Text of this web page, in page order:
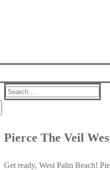
Search
Pierce The Veil
Get ready, West Palm Beach!